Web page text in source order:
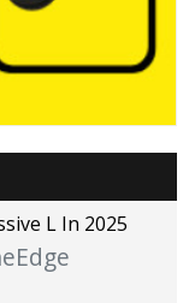
L In 2025